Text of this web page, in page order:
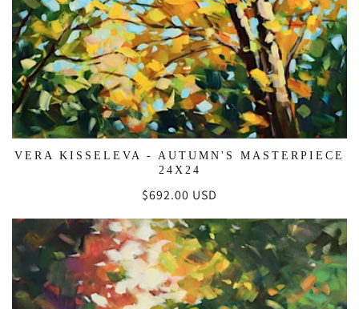
VERA KISSELEVA - AUTUMN'S MASTERPIECE
24X24
Regular
$692.00 USD